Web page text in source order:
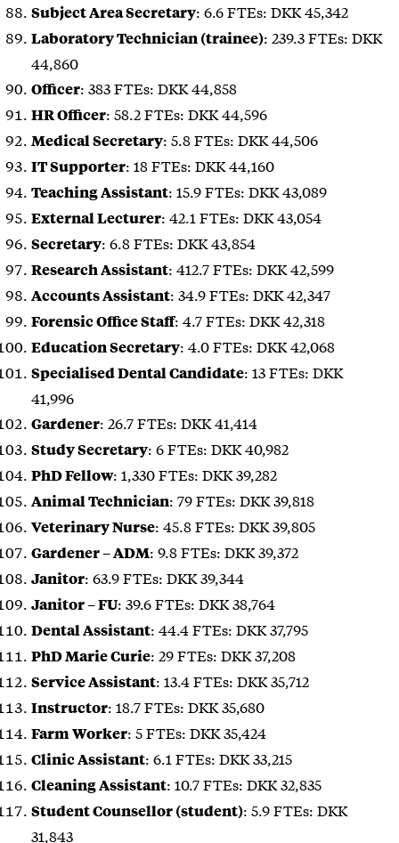
Subject Area Secretary: 6.6 FTEs: DKK 45,342
Laboratory Technician (trainee): 239.3 FTEs: DKK
44,860
Officer: 383 FTEs: DKK 44,858
HR Officer: 58.2 FTEs: DKK 44,596
Medical Secretary: 5.8 FTEs: DKK 44,506
IT Supporter: 18 FTEs: DKK 44,160
Teaching Assistant: 15.9 FTEs: DKK 43,089
External Lecturer: 42.1 FTEs: DKK 43,054
Secretary: 6.8 FTEs: DKK 43,854
Research Assistant: 412.7 FTEs: DKK 42,599
Accounts Assistant: 34.9 FTEs: DKK 42,347
Forensic Office Staff: 4.7 FTEs: DKK 42,318
Education Secretary: 4.0 FTEs: DKK 42,068
Specialised Dental Candidate: 13 FTEs: DKK
41,996
Gardener: 26.7 FTEs: DKK 41,414
Study Secretary: 6 FTEs: DKK 40,982
PhD Fellow: 1,330 FTEs: DKK 39,282
Animal Technician: 79 FTEs: DKK 39,818
Veterinary Nurse: 45.8 FTEs: DKK 39,805
Gardener – ADM: 9.8 FTEs: DKK 39,372
Janitor: 63.9 FTEs: DKK 39,344
Janitor – FU: 39.6 FTEs: DKK 38,764
Dental Assistant: 44.4 FTEs: DKK 37,795
PhD Marie Curie: 29 FTEs: DKK 37,208
Service Assistant: 13.4 FTEs: DKK 35,712
Instructor: 18.7 FTEs: DKK 35,680
Farm Worker: 5 FTEs: DKK 35,424
Clinic Assistant: 6.1 FTEs: DKK 33,215
Cleaning Assistant: 10.7 FTEs: DKK 32,835
Student Counsellor (student): 5.9 FTEs: DKK
31,843